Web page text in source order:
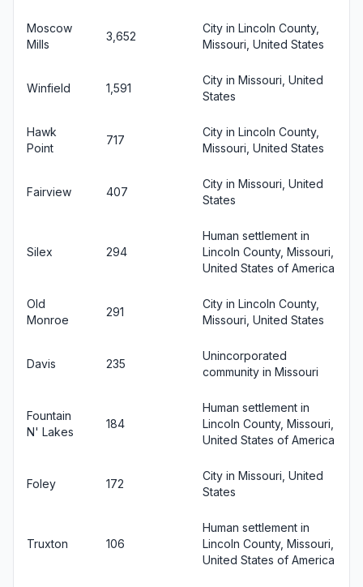
Moscow
Mills
3,652
City in Lincoln County,
Missouri, United States
Winfield 1,591
City in Missouri, United
States
Hawk
Point
717
City in Lincoln County,
Missouri, United States
Fairview 407
City in Missouri, United
States
Silex 294
Human settlement in
Lincoln County, Missouri,
United States of America
Old
Monroe
291
City in Lincoln County,
Missouri, United States
Davis 235
Unincorporated
community in Missouri
Fountain
N' Lakes
184
Human settlement in
Lincoln County, Missouri,
United States of America
Foley 172
City in Missouri, United
States
Truxton 106
Human settlement in
Lincoln County, Missouri,
United States of America